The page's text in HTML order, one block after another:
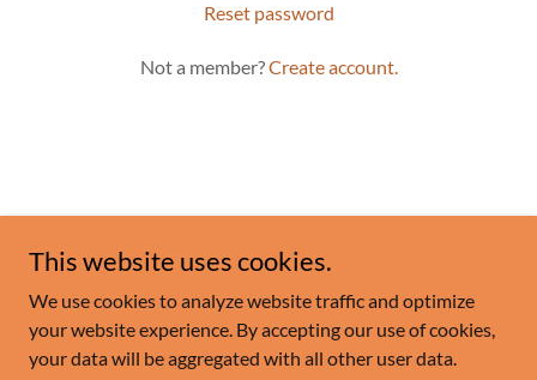
Reset password
Not a member?Create account.
Copyright © 2025 Flourish - All Rights Reserved.
Powered by
This website uses cookies.
We use cookies to analyze website traffic and optimize
your website experience. By accepting our use of cookies,
your data will be aggregated with all other user data.